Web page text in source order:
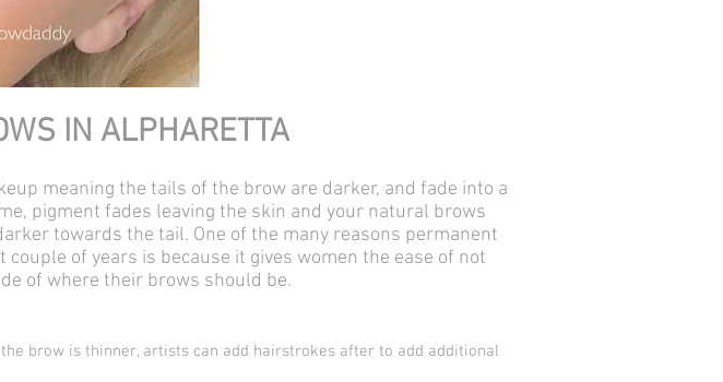
IN ALPHARETTA
meaning the tails of the brow are darker, and fade into a
pigment fades leaving the skin and your natural brows
towards the tail. One of the many reasons permanent
of years is because it gives women the ease of not
of where their brows should be.
brow is thinner, artists can add hairstrokes after to add additional